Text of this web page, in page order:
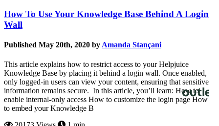
How To Use Your Knowledge Base Behind A Login
Wall
Published May 20th, 2020 by Amanda Stançani
This article explains how to restrict access to your Helpjuice
Knowledge Base by placing it behind a login wall. Once enabled,
only logged-in users can view your content, ensuring that sensitive
information remains secure. In this article, you’ll learn: How to
enable internal-only access How to customize the login page How
to embed your Knowledge B